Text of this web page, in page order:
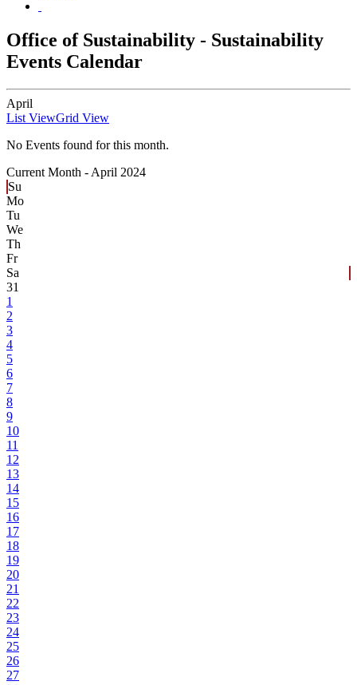
Office of Sustainability - Sustainability
Events Calendar
April
List ViewGrid View
No Events found for this month.
Current Month - April 2024
Su
Mo
Tu
We
Th
Fr
Sa
31
1
2
3
4
5
6
7
8
9
10
11
12
13
14
15
16
17
18
19
20
21
22
23
24
25
26
27